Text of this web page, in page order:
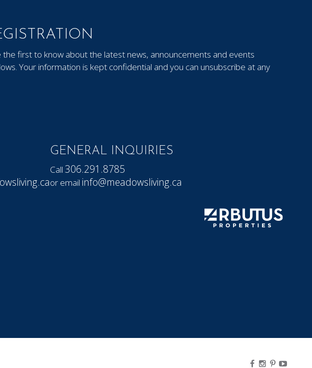
the first to know about the latest news, announcements and events
Your information is kept confidential and you can unsubscribe at any
GENERAL INQUIRIES
Call 306.291.8785
or email info@meadowsliving.ca